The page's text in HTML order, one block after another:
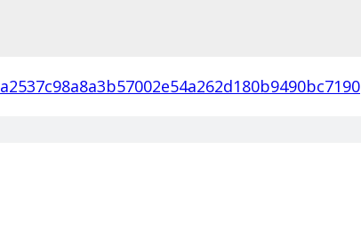
a2537c98a8a3b57002e54a262d180b9490bc7190